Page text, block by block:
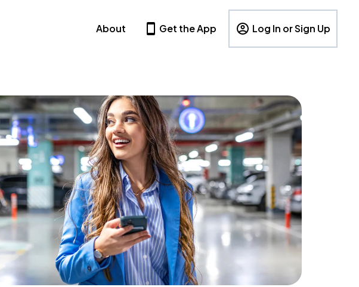
About Get the App Log In or Sign Up